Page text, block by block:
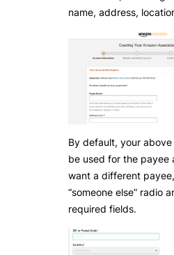
name, address,
By default, your
be used for the payee
want a different
“someone else” radio
required fields.